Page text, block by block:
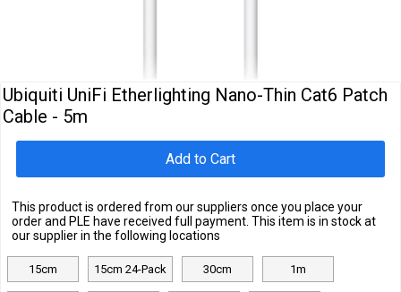
Ubiquiti UniFi Etherlighting Nano-Thin Cat6 Patch
Cable - 5m
15cm 15cm 24-Pack 30cm 1m
Add to Cart
This product is ordered from our suppliers once you place your
order and PLE have received full payment. This item is in stock at
our supplier in the following locations